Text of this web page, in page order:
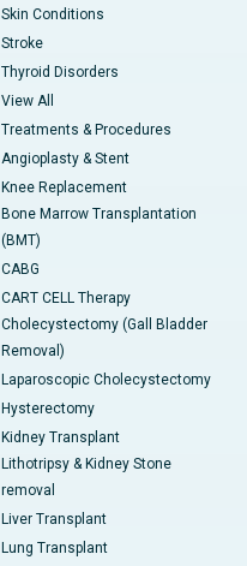
Skin Conditions
Stroke
Thyroid Disorders
View All
Treatments & Procedures
Angioplasty & Stent
Knee Replacement
Bone Marrow Transplantation
(BMT)
CABG
CART CELL Therapy
Cholecystectomy (Gall Bladder
Removal)
Laparoscopic Cholecystectomy
Hysterectomy
Kidney Transplant
Lithotripsy & Kidney Stone
removal
Liver Transplant
Lung Transplant